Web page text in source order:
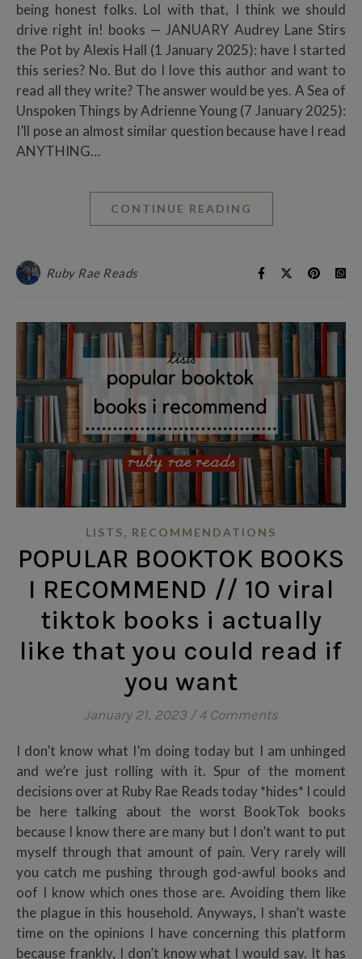
being honest folks. Lol with that, I think we should
drive right in! books — JANUARY Audrey Lane Stirs
the Pot by Alexis Hall (1 January 2025): have I started
this series? No. But do I love this author and want to
read all they write? The answer would be yes. A Sea of
Unspoken Things by Adrienne Young (7 January 2025):
I’ll pose an almost similar question because have I read
ANYTHING…
CONTINUE READING
Ruby Rae Reads
LISTS, RECOMMENDATIONS
POPULAR BOOKTOK BOOKS
I RECOMMEND // 10 viral
tiktok books i actually
like that you could read if
you want
January 21, 2023 / 4 Comments
I don’t know what I’m doing today but I am unhinged
and we’re just rolling with it. Spur of the moment
decisions over at Ruby Rae Reads today *hides* I could
be here talking about the worst BookTok books
because I know there are many but I don’t want to put
myself through that amount of pain. Very rarely will
you catch me pushing through god-awful books and
oof I know which ones those are. Avoiding them like
the plague in this household. Anyways, I shan’t waste
time on the opinions I have concerning this platform
because frankly, I don’t know what I would say. It has